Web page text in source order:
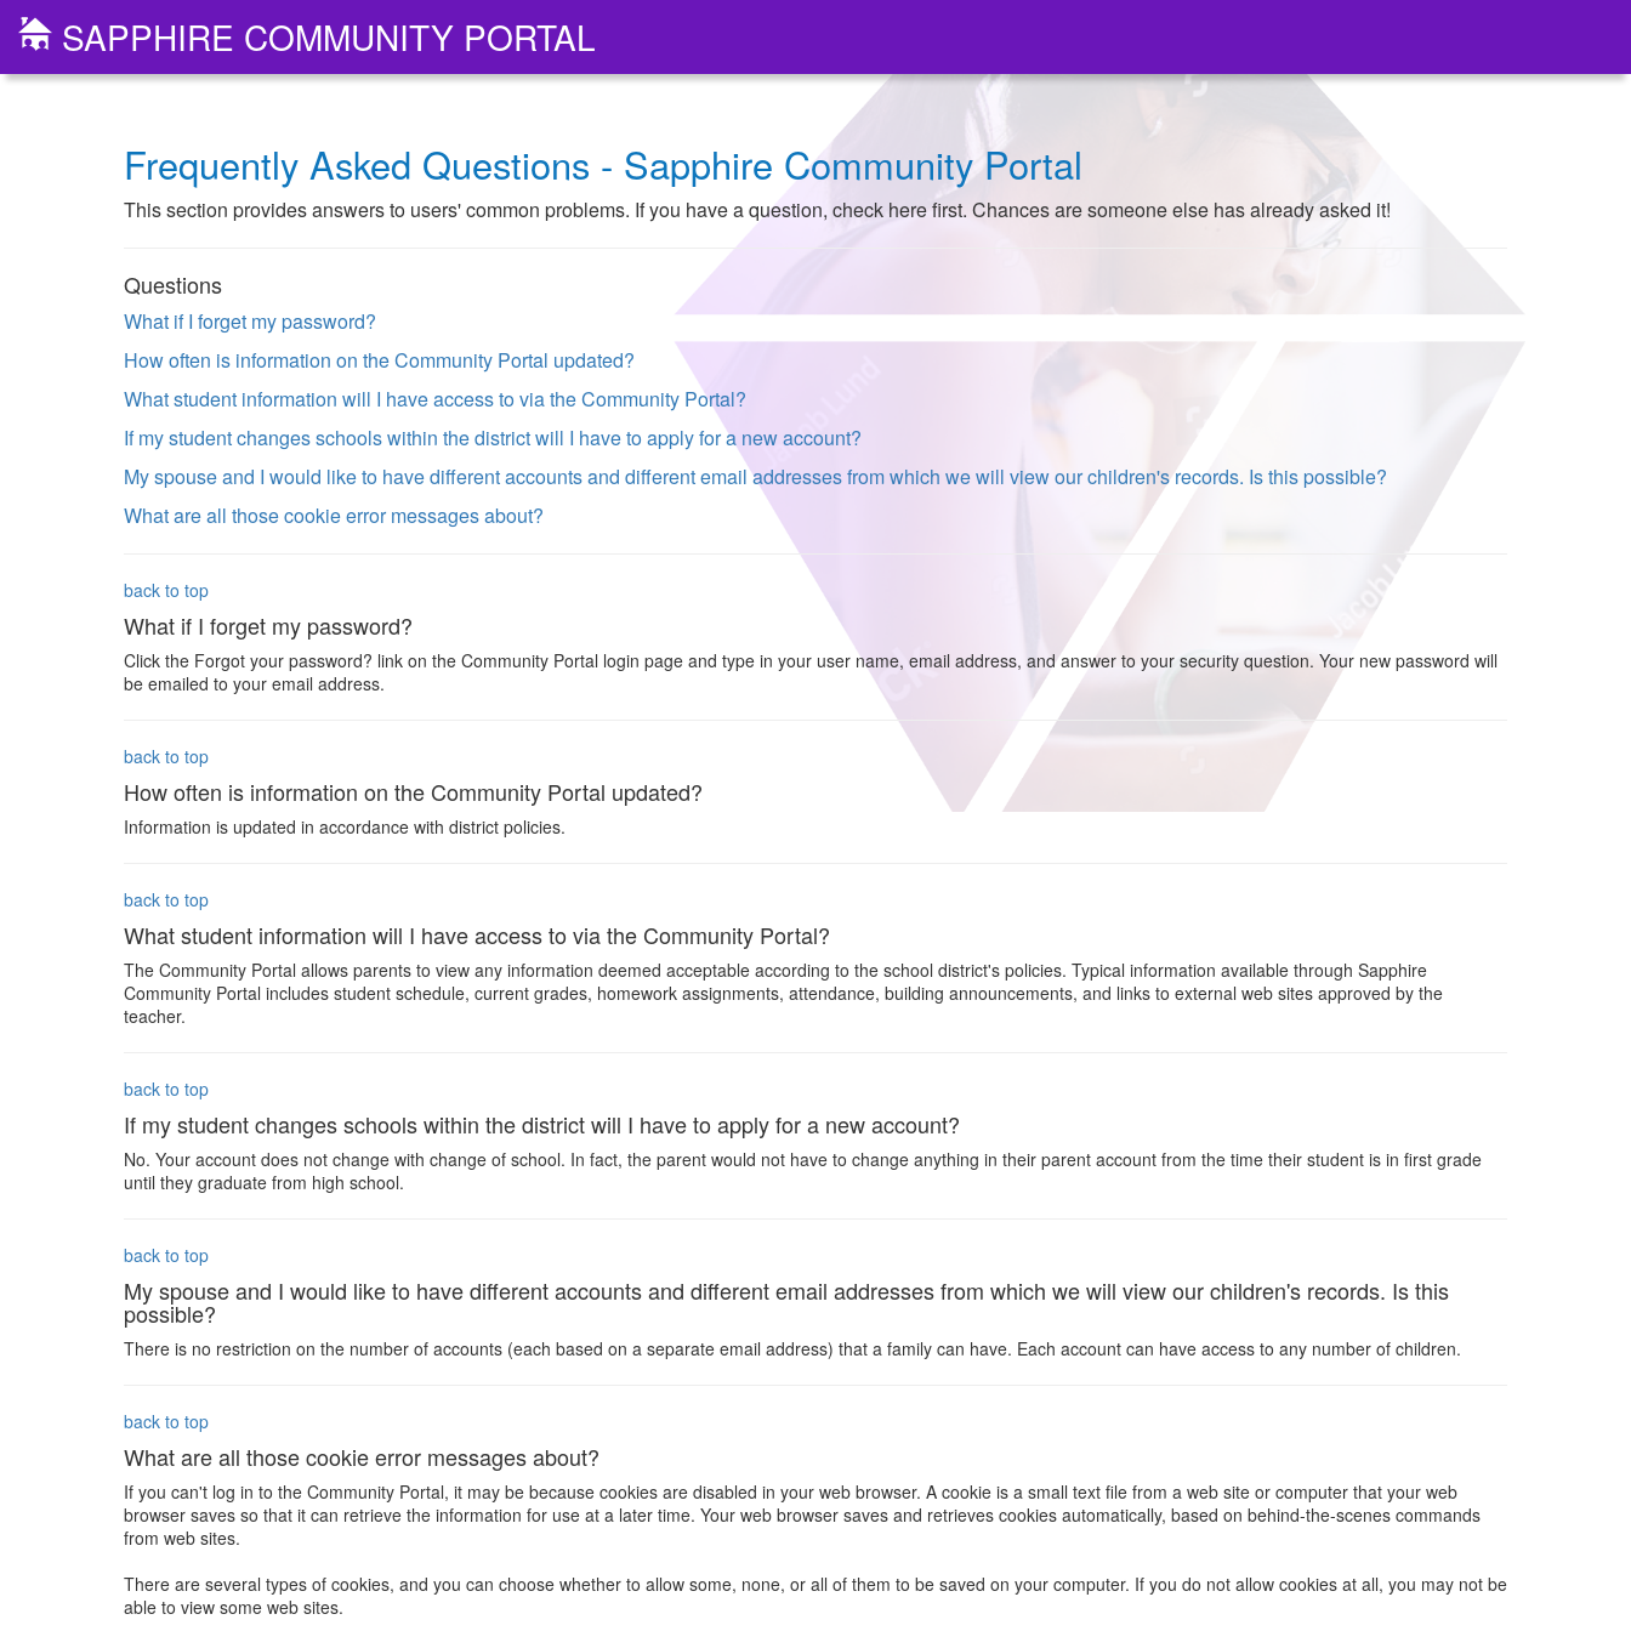
SAPPHIRE COMMUNITY PORTAL
Frequently Asked Questions - Sapphire Community Portal
This section provides answers to users' common problems. If you have a question, check here first. Chances are someone else has already asked it!
Questions
What if I forget my password?
How often is information on the Community Portal updated?
What student information will I have access to via the Community Portal?
If my student changes schools within the district will I have to apply for a new account?
My spouse and I would like to have different accounts and different email addresses from which we will view our children's records. Is this possible?
What are all those cookie error messages about?
back to top
What if I forget my password?
Click the Forgot your password? link on the Community Portal login page and type in your user name, email address, and answer to your security question. Your new password will
be emailed to your email address.
back to top
How often is information on the Community Portal updated?
Information is updated in accordance with district policies.
back to top
What student information will I have access to via the Community Portal?
The Community Portal allows parents to view any information deemed acceptable according to the school district's policies. Typical information available through Sapphire
Community Portal includes student schedule, current grades, homework assignments, attendance, building announcements, and links to external web sites approved by the
teacher.
back to top
If my student changes schools within the district will I have to apply for a new account?
No. Your account does not change with change of school. In fact, the parent would not have to change anything in their parent account from the time their student is in first grade
until they graduate from high school.
back to top
My spouse and I would like to have different accounts and different email addresses from which we will view our children's records. Is this
possible?
There is no restriction on the number of accounts (each based on a separate email address) that a family can have. Each account can have access to any number of children.
back to top
What are all those cookie error messages about?
If you can't log in to the Community Portal, it may be because cookies are disabled in your web browser. A cookie is a small text file from a web site or computer that your web
browser saves so that it can retrieve the information for use at a later time. Your web browser saves and retrieves cookies automatically, based on behind-the-scenes commands
from web sites.
There are several types of cookies, and you can choose whether to allow some, none, or all of them to be saved on your computer. If you do not allow cookies at all, you may not be
able to view some web sites.